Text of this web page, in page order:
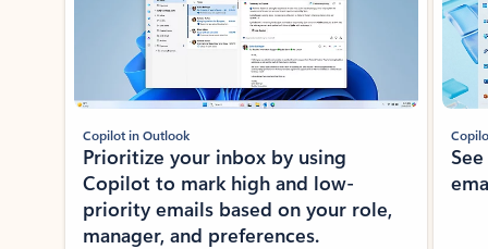
Copilot in Outlook
Prioritize your inbox by using
Copilot to mark high and low-
priority emails based on your role,
manager, and preferences.